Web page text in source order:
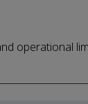
operational